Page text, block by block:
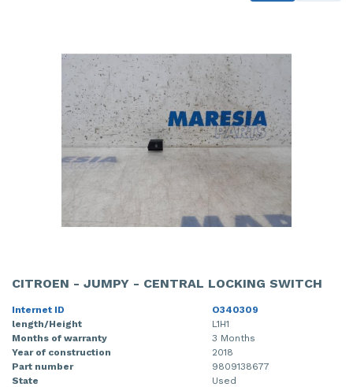
CITROEN - JUMPY - CENTRAL LOCKING SWITCH
Internet ID
O340309
length/Height
L1H1
Months of warranty
3 Months
Year of construction
2018
Part number
9809138677
State
Used